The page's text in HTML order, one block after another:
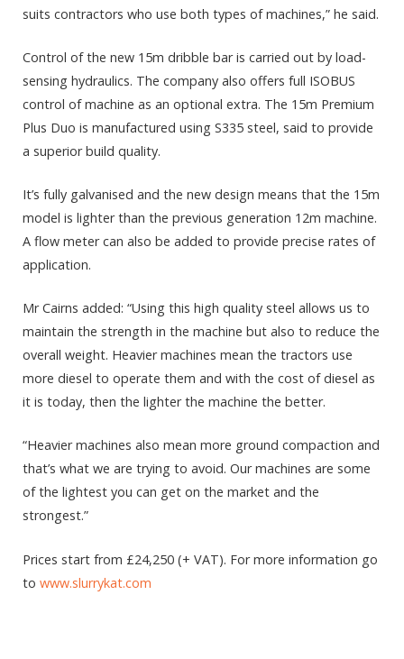
suits contractors who use both types of machines,” he said.
Control of the new 15m dribble bar is carried out by load-
sensing hydraulics. The company also offers full ISOBUS
control of machine as an optional extra. The 15m Premium
Plus Duo is manufactured using S335 steel, said to provide
a superior build quality.
It’s fully galvanised and the new design means that the 15m
model is lighter than the previous generation 12m machine.
A flow meter can also be added to provide precise rates of
application.
Mr Cairns added: “Using this high quality steel allows us to
maintain the strength in the machine but also to reduce the
overall weight. Heavier machines mean the tractors use
more diesel to operate them and with the cost of diesel as
it is today, then the lighter the machine the better.
“Heavier machines also mean more ground compaction and
that’s what we are trying to avoid. Our machines are some
of the lightest you can get on the market and the
strongest.”
Prices start from £24,250 (+ VAT). For more information go
to www.slurrykat.com